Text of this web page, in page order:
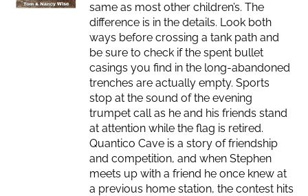
same as most other children’s. The
difference is in the details. Look both
ways before crossing a tank path and
be sure to check if the spent bullet
casings you find in the long-abandoned
trenches are actually empty. Sports
stop at the sound of the evening
trumpet call as he and his friends stand
at attention while the flag is retired.
Quantico Cave is a story of friendship
and competition, and when Stephen
meets up with a friend he once knew at
a previous home station, the contest hits